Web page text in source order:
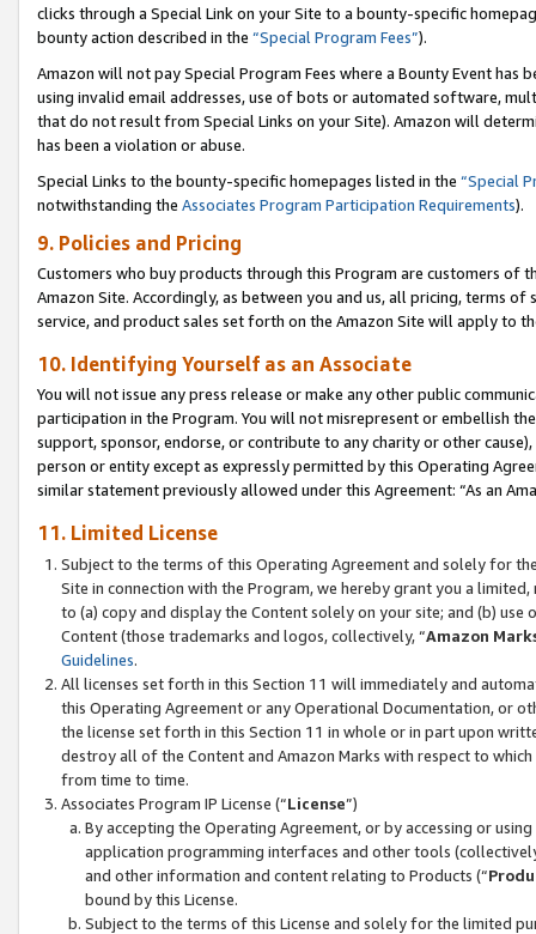
clicks through a Special Link on your Site to a bounty-specific
bounty action described in the “Special Program Fees”).
Amazon will not pay Special Program Fees where a Bounty Event
using invalid email addresses, use of bots or automated software,
that do not result from Special Links on your Site). Amazon will
has been a violation or abuse.
Special Links to the bounty-specific homepages listed in the “Special
notwithstanding the Associates Program Participation Requirements).
9. Policies and Pricing
Customers who buy products through this Program are customers of
Amazon Site. Accordingly, as between you and us, all pricing, terms
service, and product sales set forth on the Amazon Site will apply to
10. Identifying Yourself as an Associate
You will not issue any press release or make any other public
participation in the Program. You will not misrepresent or embellish
support, sponsor, endorse, or contribute to any charity or other
person or entity except as expressly permitted by this Operating
similar statement previously allowed under this Agreement: “As an
11. Limited License
Subject to the terms of this Operating Agreement and solely for
Site in connection with the Program, we hereby grant you a
to (a) copy and display the Content solely on your site; and (b)
Content (those trademarks and logos, collectively, “Amazon
Guidelines.
All licenses set forth in this Section 11 will immediately and
this Operating Agreement or any Operational Documentation, or
the license set forth in this Section 11 in whole or in part upon
destroy all of the Content and Amazon Marks with respect to
from time to time.
Associates Program IP License (“License”)
By accepting the Operating Agreement, or by accessing or
application programming interfaces and other tools
and other information and content relating to Products (“
bound by this License.
Subject to the terms of this License and solely for the limited